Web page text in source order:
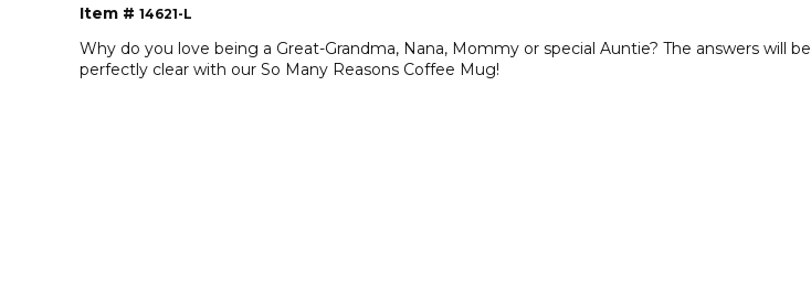
Item # 14621-L
Why do you love being a Great-Grandma, Nana, Mommy or special Auntie? The answers will be
perfectly clear with our So Many Reasons Coffee Mug!